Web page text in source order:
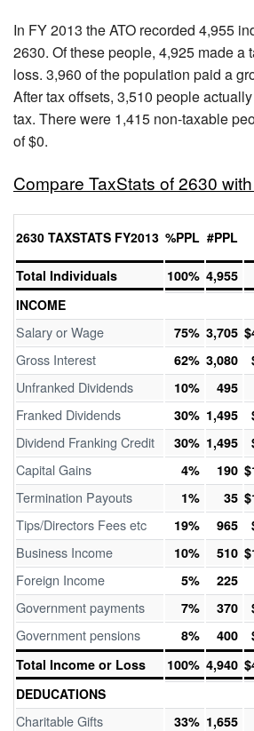
In FY 2013 the ATO recorded 4,955
2630. Of these people, 4,925 made a
loss. 3,960 of the population paid a
After tax offsets, 3,510 people
tax. There were 1,415 non-taxable
of $0.
Compare TaxStats of 2630
2630 TAXSTATS FY2013 %PPL #PPL
Total Individuals
100% 4,955
INCOME
Salary or Wage 75% 3,705
Gross Interest 62% 3,080
Unfranked Dividends 10% 495
Franked Dividends 30% 1,495
Dividend Franking Credit 30% 1,495
Capital Gains 4% 190
Termination Payouts 1% 35
Tips/Directors Fees etc 19% 965
Business Income 10% 510
Foreign Income 5% 225
Government payments 7% 370
Government pensions 8% 400
Total Income or Loss
100% 4,940
DEDUCATIONS
Charitable Gifts 33% 1,655